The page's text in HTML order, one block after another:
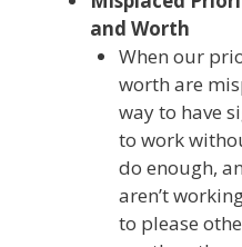
and Worth
When our
worth are
way to have
to work
do enough,
aren’t
to please